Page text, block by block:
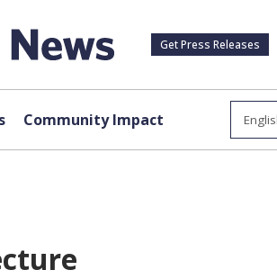
Get Press Releases
Community Impact